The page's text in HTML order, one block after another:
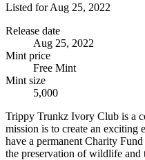
Listed forAug 25, 2022
Release date
Aug 25, 2022
Mint price
Free Mint
Mint size
5,000
Trippy Trunkz Ivory Club is a
mission is to create an
have a permanent Charity
the preservation of wildlife